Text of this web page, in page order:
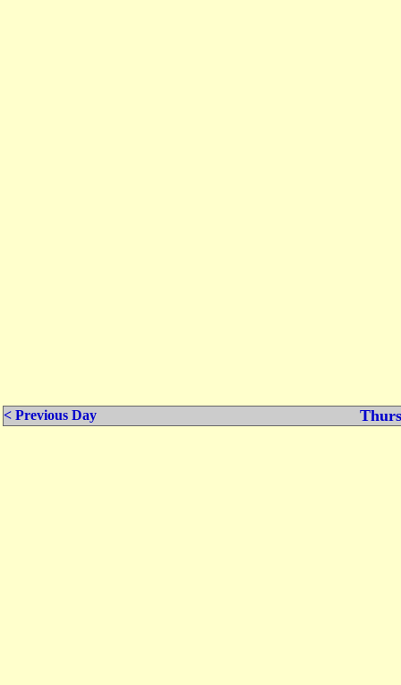
< Previous Day